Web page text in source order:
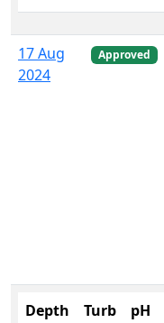
17 Aug
2024
Approved
Depth Turb pH